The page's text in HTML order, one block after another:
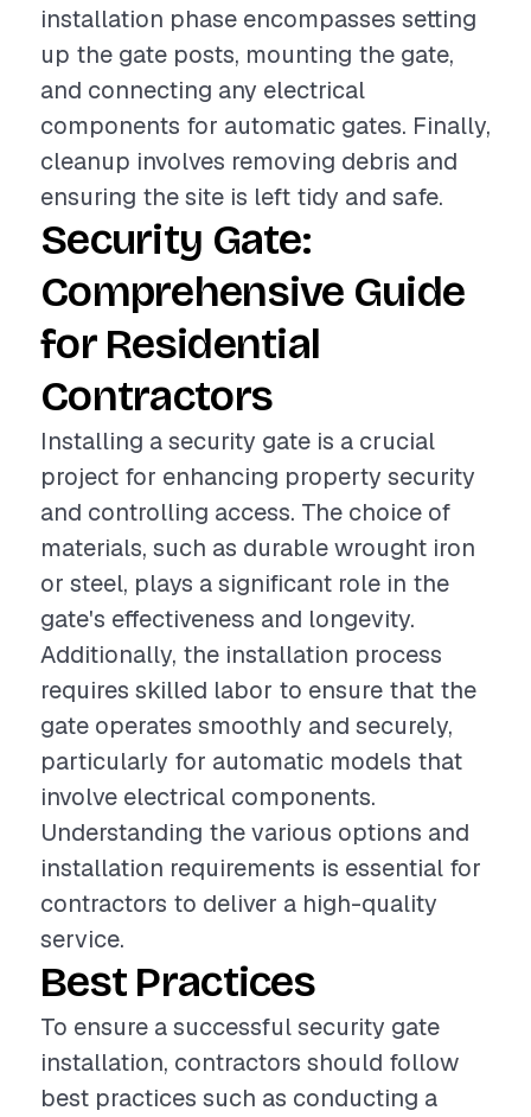
installation phase encompasses setting
up the gate posts, mounting the gate,
and connecting any electrical
components for automatic gates. Finally,
cleanup involves removing debris and
ensuring the site is left tidy and safe.
Security Gate:
Comprehensive Guide
for Residential
Contractors
Installing a security gate is a crucial
project for enhancing property security
and controlling access. The choice of
materials, such as durable wrought iron
or steel, plays a significant role in the
gate's effectiveness and longevity.
Additionally, the installation process
requires skilled labor to ensure that the
gate operates smoothly and securely,
particularly for automatic models that
involve electrical components.
Understanding the various options and
installation requirements is essential for
contractors to deliver a high-quality
service.
Best Practices
To ensure a successful security gate
installation, contractors should follow
best practices such as conducting a